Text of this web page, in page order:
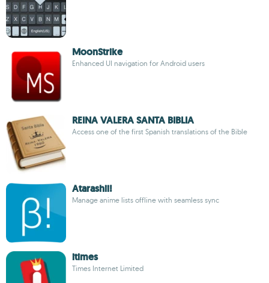
MoonStrike
Enhanced UI navigation for Android users
REINA VALERA SANTA BIBLIA
Access one of the first Spanish translations of the Bible
Atarashii!
Manage anime lists offline with seamless sync
itimes
Times Internet Limited